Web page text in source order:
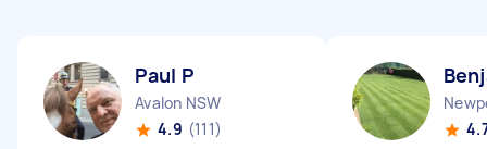
Paul P
Avalon NSW
4.9 (111)